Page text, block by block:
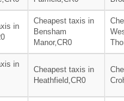
in
Cheapest taxis in
Bensham
Manor,CR0
in
Cheapest taxis in
Heathfield,CR0